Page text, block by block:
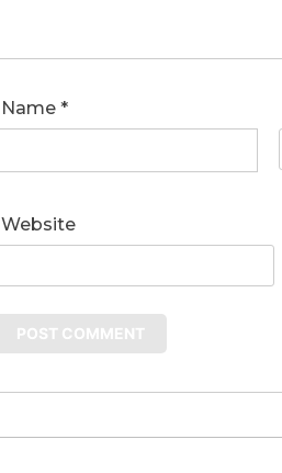
Name *
Website